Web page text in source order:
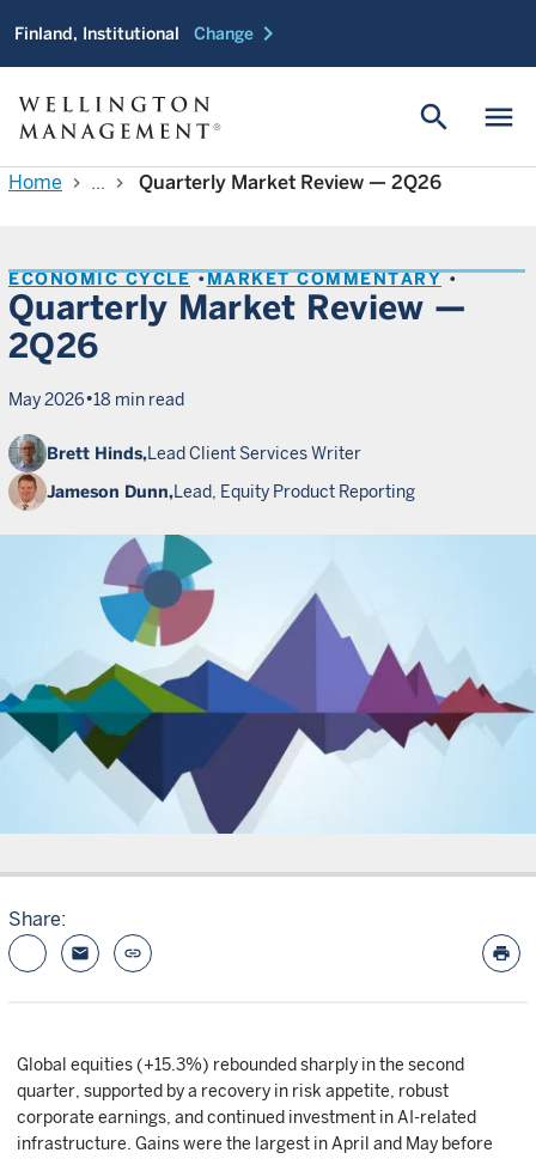
Finland, Institutional Change chevron_right
menu
search
Home chevron_right ... chevron_right Quarterly Market Review — 2Q26
ECONOMIC CYCLE MARKET COMMENTARY
Quarterly Market Review —
2Q26
May 2026•18 min read
Brett Hinds,Lead Client Services Writer
Jameson Dunn,Lead, Equity Product Reporting
Share:
email link print
Global equities (+15.3%) rebounded sharply in the second
quarter, supported by a recovery in risk appetite, robust
corporate earnings, and continued investment in AI-related
infrastructure. Gains were the largest in April and May before